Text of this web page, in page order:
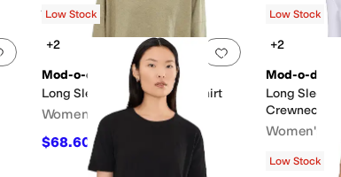
Rated2stars
Add to favorites 0 people have favorited thisAdd to favorites
Low Stock
+2
Mod-o-doc
Long Sleeve V-Neck Sweatshirt
Women's
$68.60
Low Stock
+2
Mod-o-doc
Long
Crewneck Tee
Women's
$25.50
Low Stock